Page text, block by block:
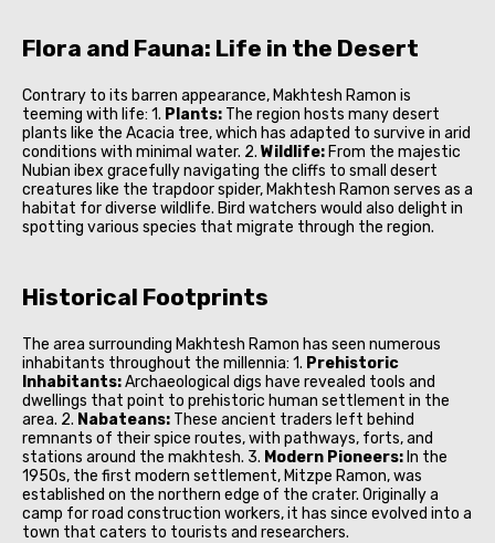
Flora and Fauna: Life in the Desert
Contrary to its barren appearance, Makhtesh Ramon is
teeming with life: 1. Plants: The region hosts many desert
plants like the Acacia tree, which has adapted to survive in arid
conditions with minimal water. 2. Wildlife: From the majestic
Nubian ibex gracefully navigating the cliffs to small desert
creatures like the trapdoor spider, Makhtesh Ramon serves as a
habitat for diverse wildlife. Bird watchers would also delight in
spotting various species that migrate through the region.
Historical Footprints
The area surrounding Makhtesh Ramon has seen numerous
inhabitants throughout the millennia: 1. Prehistoric
Inhabitants:Archaeological digs have revealed tools and
dwellings that point to prehistoric human settlement in the
area. 2. Nabateans: These ancient traders left behind
remnants of their spice routes, with pathways, forts, and
stations around the makhtesh. 3. Modern Pioneers: In the
1950s, the first modern settlement, Mitzpe Ramon, was
established on the northern edge of the crater. Originally a
camp for road construction workers, it has since evolved into a
town that caters to tourists and researchers.